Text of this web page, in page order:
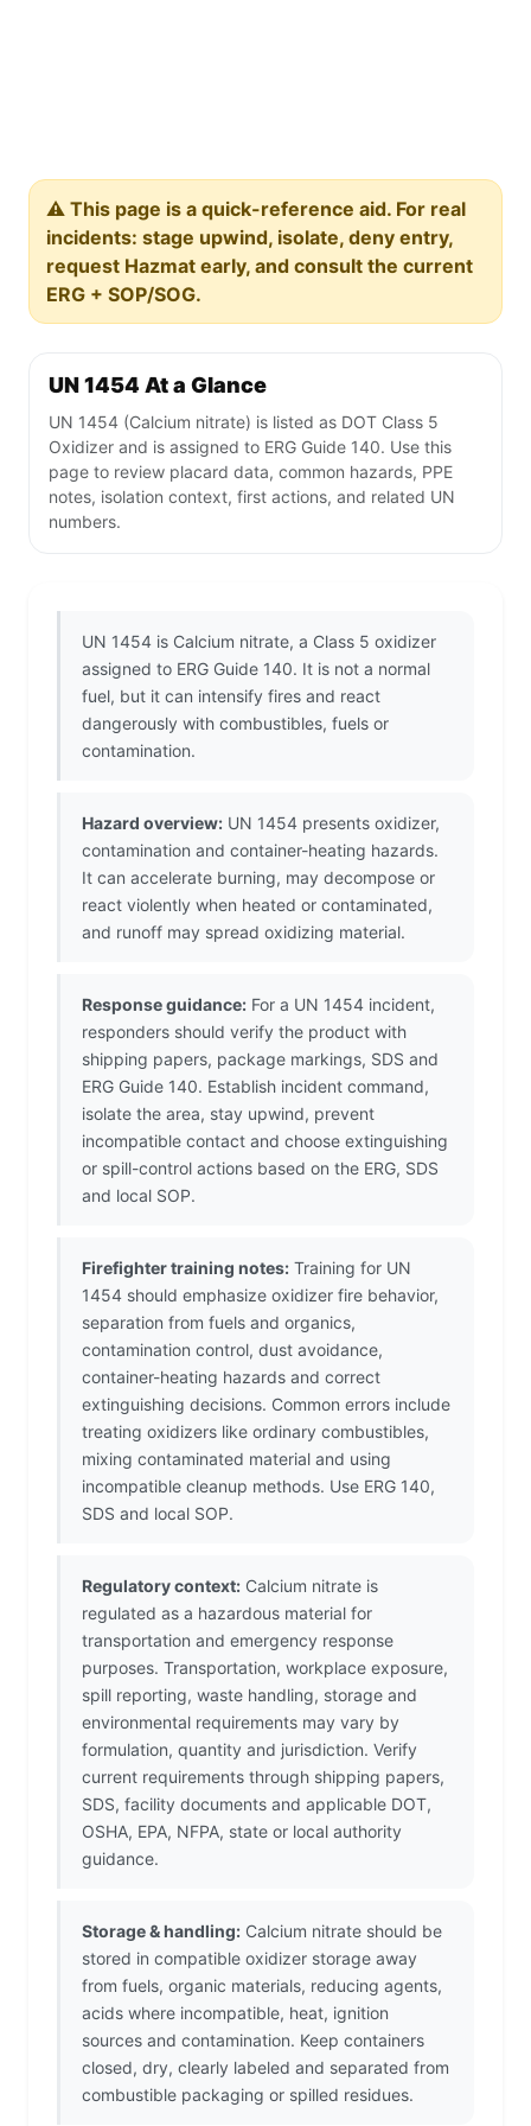
⚠️ This page is a quick-reference aid. For real
incidents: stage upwind, isolate, deny entry,
request Hazmat early, and consult the current
ERG + SOP/SOG.
UN 1454 At a Glance
UN 1454 (Calcium nitrate) is listed as DOT Class 5
Oxidizer and is assigned to ERG Guide 140. Use this
page to review placard data, common hazards, PPE
notes, isolation context, first actions, and related UN
numbers.
UN 1454 is Calcium nitrate, a Class 5 oxidizer
assigned to ERG Guide 140. It is not a normal
fuel, but it can intensify fires and react
dangerously with combustibles, fuels or
contamination.
Hazard overview: UN 1454 presents oxidizer,
contamination and container-heating hazards.
It can accelerate burning, may decompose or
react violently when heated or contaminated,
and runoff may spread oxidizing material.
Response guidance: For a UN 1454 incident,
responders should verify the product with
shipping papers, package markings, SDS and
ERG Guide 140. Establish incident command,
isolate the area, stay upwind, prevent
incompatible contact and choose extinguishing
or spill-control actions based on the ERG, SDS
and local SOP.
Firefighter training notes: Training for UN
1454 should emphasize oxidizer fire behavior,
separation from fuels and organics,
contamination control, dust avoidance,
container-heating hazards and correct
extinguishing decisions. Common errors include
treating oxidizers like ordinary combustibles,
mixing contaminated material and using
incompatible cleanup methods. Use ERG 140,
SDS and local SOP.
Regulatory context: Calcium nitrate is
regulated as a hazardous material for
transportation and emergency response
purposes. Transportation, workplace exposure,
spill reporting, waste handling, storage and
environmental requirements may vary by
formulation, quantity and jurisdiction. Verify
current requirements through shipping papers,
SDS, facility documents and applicable DOT,
OSHA, EPA, NFPA, state or local authority
guidance.
Storage & handling: Calcium nitrate should be
stored in compatible oxidizer storage away
from fuels, organic materials, reducing agents,
acids where incompatible, heat, ignition
sources and contamination. Keep containers
closed, dry, clearly labeled and separated from
combustible packaging or spilled residues.